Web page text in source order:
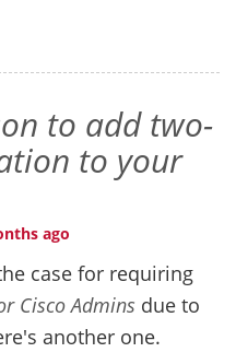
to add two-
to your
ago
case for requiring
Cisco Admins due to
another one.